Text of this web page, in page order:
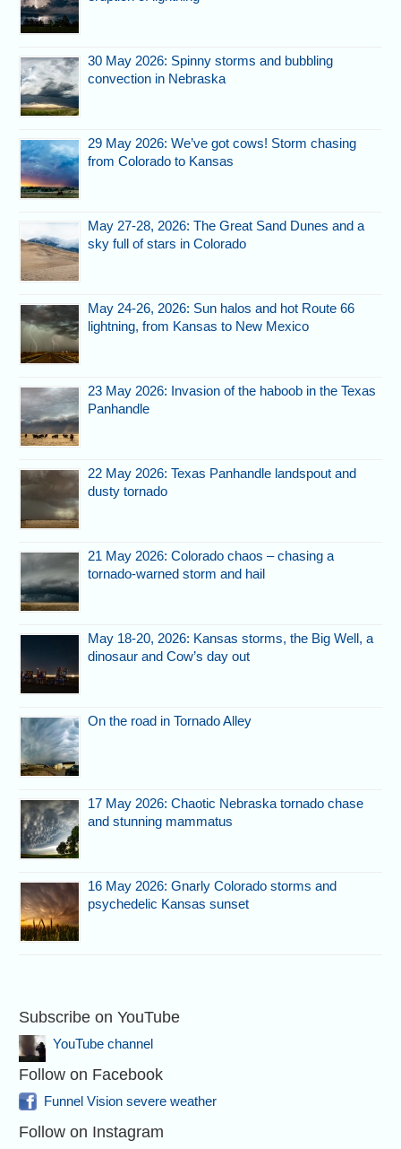
30 May 2026: Spinny storms and bubbling
convection in Nebraska
29 May 2026: We’ve got cows! Storm chasing
from Colorado to Kansas
May 27-28, 2026: The Great Sand Dunes and a
sky full of stars in Colorado
May 24-26, 2026: Sun halos and hot Route 66
lightning, from Kansas to New Mexico
23 May 2026: Invasion of the haboob in the Texas
Panhandle
22 May 2026: Texas Panhandle landspout and
dusty tornado
21 May 2026: Colorado chaos – chasing a
tornado-warned storm and hail
May 18-20, 2026: Kansas storms, the Big Well, a
dinosaur and Cow’s day out
On the road in Tornado Alley
17 May 2026: Chaotic Nebraska tornado chase
and stunning mammatus
16 May 2026: Gnarly Colorado storms and
psychedelic Kansas sunset
Subscribe on YouTube
YouTube channel
Follow on Facebook
Funnel Vision severe weather
Follow on Instagram